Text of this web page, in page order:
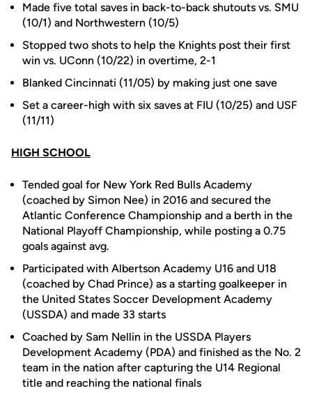
Made five total saves in back-to-back shutouts vs. SMU
(10/1) and Northwestern (10/5)
Stopped two shots to help the Knights post their first
win vs. UConn (10/22) in overtime, 2-1
Blanked Cincinnati (11/05) by making just one save
Set a career-high with six saves at FIU (10/25) and USF
(11/11)
HIGH SCHOOL
Tended goal for New York Red Bulls Academy
(coached by Simon Nee) in 2016 and secured the
Atlantic Conference Championship and a berth in the
National Playoff Championship, while posting a 0.75
goals against avg.
Participated with Albertson Academy U16 and U18
(coached by Chad Prince) as a starting goalkeeper in
the United States Soccer Development Academy
(USSDA) and made 33 starts
Coached by Sam Nellin in the USSDA Players
Development Academy (PDA) and finished as the No. 2
team in the nation after capturing the U14 Regional
title and reaching the national finals